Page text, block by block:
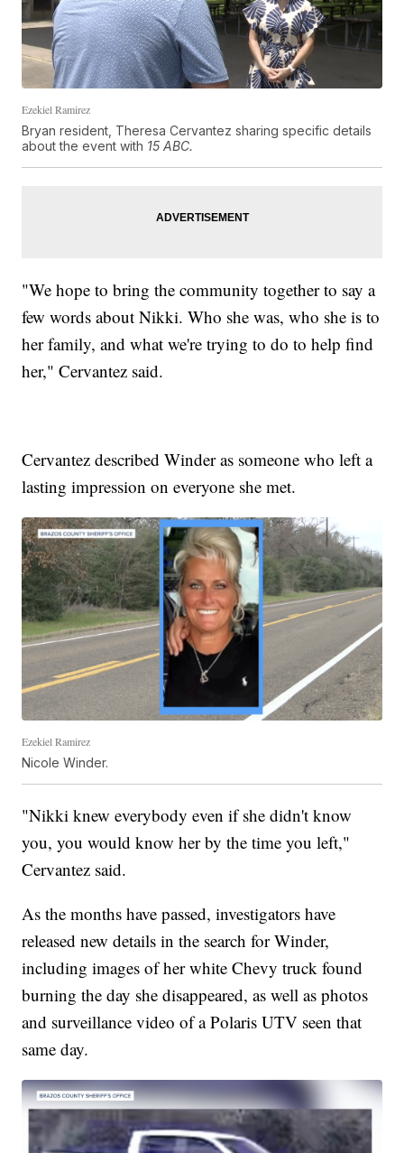
Ezekiel Ramirez
Bryan resident, Theresa Cervantez sharing specific details
about the event with 15 ABC.
"We hope to bring the community together to say a
few words about Nikki. Who she was, who she is to
her family, and what we're trying to do to help find
her," Cervantez said.
Cervantez described Winder as someone who left a
lasting impression on everyone she met.
Ezekiel Ramirez
Nicole Winder.
"Nikki knew everybody even if she didn't know
you, you would know her by the time you left,"
Cervantez said.
As the months have passed, investigators have
released new details in the search for Winder,
including images of her white Chevy truck found
burning the day she disappeared, as well as photos
and surveillance video of a Polaris UTV seen that
same day.